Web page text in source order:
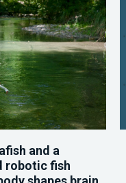
and a
robotic fish